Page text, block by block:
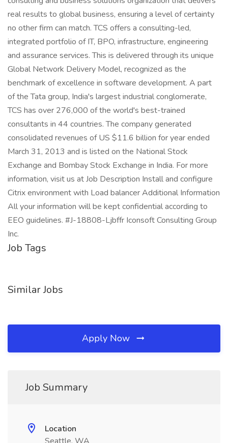
real results to global business, ensuring a level of certainty
no other firm can match. TCS offers a consulting-led,
integrated portfolio of IT, BPO, infrastructure, engineering
and assurance services. This is delivered through its unique
Global Network Delivery Model, recognized as the
benchmark of excellence in software development. A part
of the Tata group, India's largest industrial conglomerate,
TCS has over 276,000 of the world's best-trained
consultants in 44 countries. The company generated
consolidated revenues of US $11.6 billion for year ended
March 31, 2013 and is listed on the National Stock
Exchange and Bombay Stock Exchange in India. For more
information, visit us at Job Description Install and configure
Citrix environment with Load balancer Additional Information
All your information will be kept confidential according to
EEO guidelines. #J-18808-Ljbffr Iconsoft Consulting Group
Inc.
Job Tags
Similar Jobs
Apply Now
Job Summary
Location